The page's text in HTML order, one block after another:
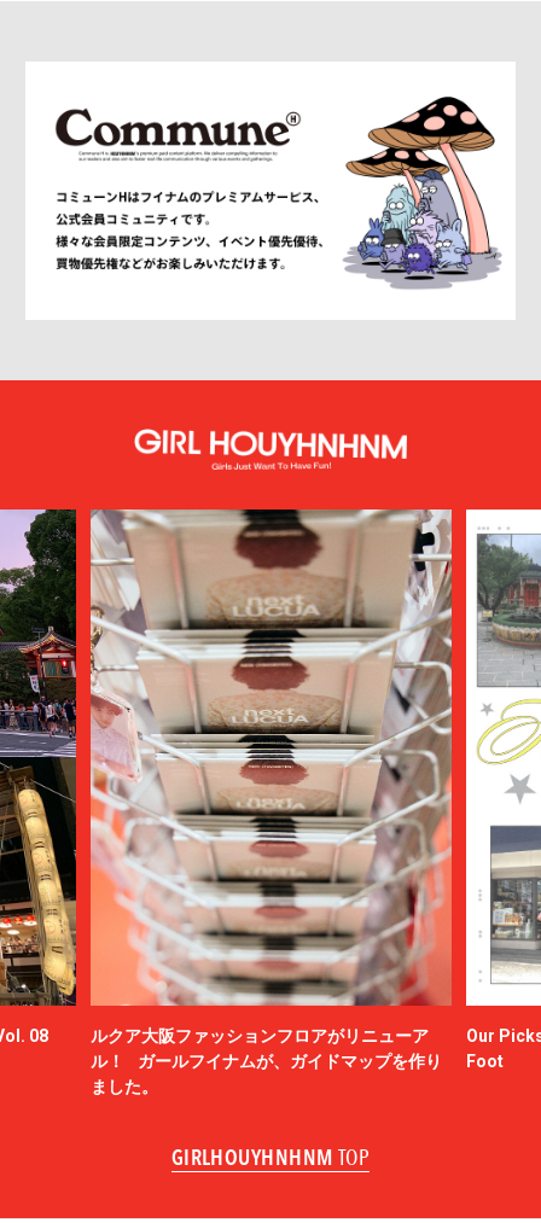
08
ルクア大阪ファッションフロアがリニューア
ル！ ガールフイナムが、ガイドマップを作り
ました。
Our
Foot
GIRLHOUYHNHNM TOP